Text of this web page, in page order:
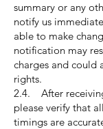
summary or any
notify us
able to make
notification may
charges and could
rights.
2.4. After
please verify that
timings are